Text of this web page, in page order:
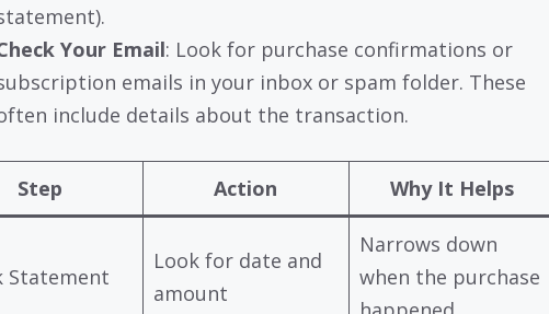
Your Email: Look for purchase confirmations or
emails in your inbox or spam folder. These
include details about the transaction.
Step Action Why It Helps
Statement
Look for date and
amount
Narrows down
when the purchase